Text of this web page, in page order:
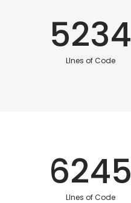
5234
LInes of Code
6245
LInes of Code